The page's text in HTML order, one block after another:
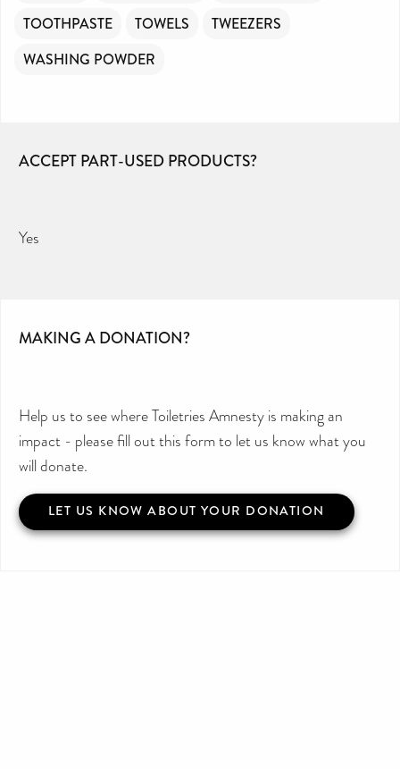
TOOTHPASTE
TOWELS
TWEEZERS
WASHING POWDER
ACCEPT PART-USED PRODUCTS?
Yes
MAKING A DONATION?
Help us to see where Toiletries Amnesty is making an
impact - please fill out this form to let us know what you
will donate.
LET US KNOW ABOUT YOUR DONATION